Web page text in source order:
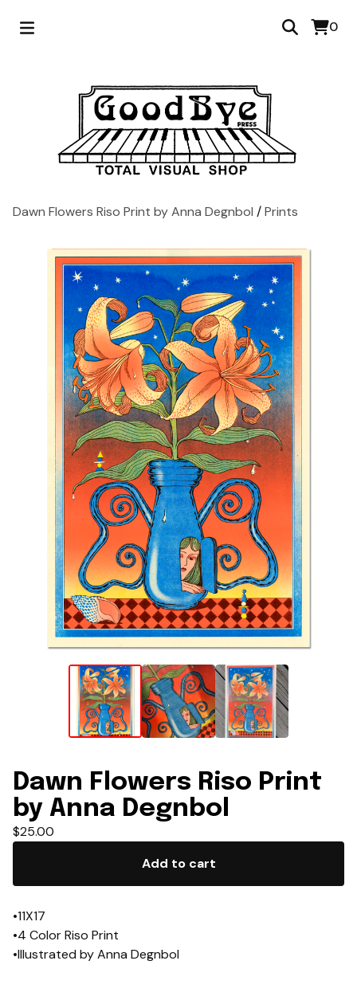
0
Dawn Flowers Riso Print by Anna Degnbol /Prints
Dawn Flowers Riso Print
by Anna Degnbol
$25.00
Add to cart
•11X17
•4 Color Riso Print
•Illustrated by Anna Degnbol